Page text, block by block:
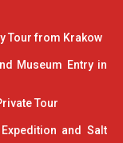
Tour from Krakow
Museum Entry in
Tour
and Salt